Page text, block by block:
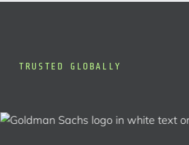
TRUSTED GLOBALLY